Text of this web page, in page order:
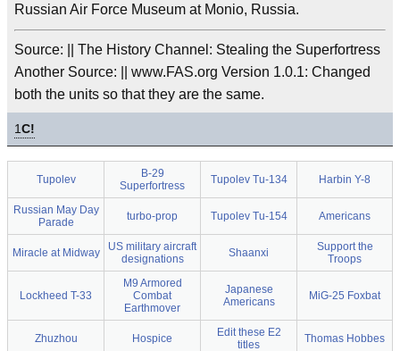
Russian Air Force Museum at Monio, Russia.
Source: || The History Channel: Stealing the Superfortress
Another Source: || www.FAS.org Version 1.0.1: Changed
both the units so that they are the same.
1C!
Tupolev
B-29
Superfortress
Tupolev Tu-134 Harbin Y-8
Russian May Day
Parade
turbo-prop Tupolev Tu-154 Americans
Miracle at Midway
US military aircraft
designations
Shaanxi
Support the
Troops
Lockheed T-33
M9 Armored
Combat
Earthmover
Japanese
Americans
MiG-25 Foxbat
Zhuzhou Hospice
Edit these E2
titles
Thomas Hobbes